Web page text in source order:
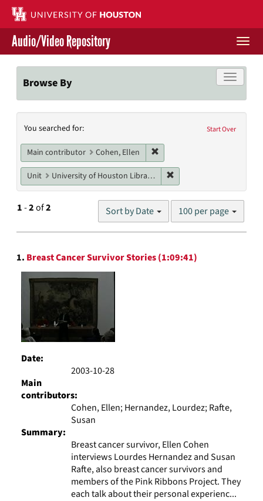
Skip
main
content
Contact Us
Give to UH Libraries
Audio/Video Repository
Toggle
Browse By
Search
Constraints
Start Over
You searched for:
Main contributor Cohen, Ellen
Unit University of Houston Libraries Special Collections
1-2of2 Sort by Date
Number
results
display
per
100 per page
Search
Results
1. Breast Cancer Survivor Stories (1:09:41)
Date:
2003-10-28
Main
contributors:
Cohen, Ellen; Hernandez, Lourdez; Rafte,
Susan
Summary:
Breast cancer survivor, Ellen Cohen
interviews Lourdes Hernandez and Susan
Rafte, also breast cancer survivors and
members of the Pink Ribbons Project. They
each talk about their personal experienc...